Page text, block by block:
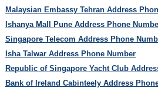
Malaysian Embassy Tehran Address
Ishanya Mall Pune Address Phone
Singapore Telecom Address Phone
Isha Talwar Address Phone Number
Republic of Singapore Yacht Club
Bank of Ireland Cabinteely Address